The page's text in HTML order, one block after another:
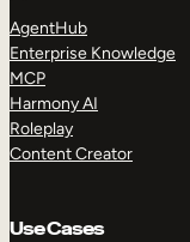
AgentHub
Enterprise Knowledge
MCP
Harmony AI
Roleplay
Content Creator
Use Cases